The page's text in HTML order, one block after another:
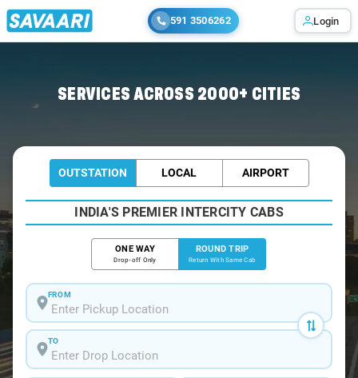
591 3506262 Login
SERVICES ACROSS 2000+ CITIES
OUTSTATION LOCAL AIRPORT
INDIA'S PREMIER INTERCITY CABS
ONE WAY
Drop-off Only
ROUND TRIP
Return With Same Cab
FROM
TO